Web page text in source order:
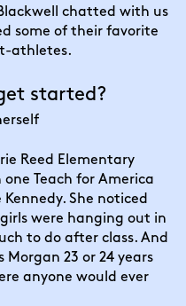
chatted with us
some of their favorite
athletes.
started?
Reed Elementary
Teach for America
She noticed
were hanging out in
to do after class. And
Morgan 23 or 24 years
anyone would ever